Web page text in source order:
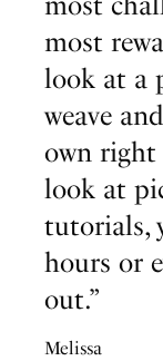
most
look at a
weave
own right
look at
tutorials,
hours or
out.”
Melissa